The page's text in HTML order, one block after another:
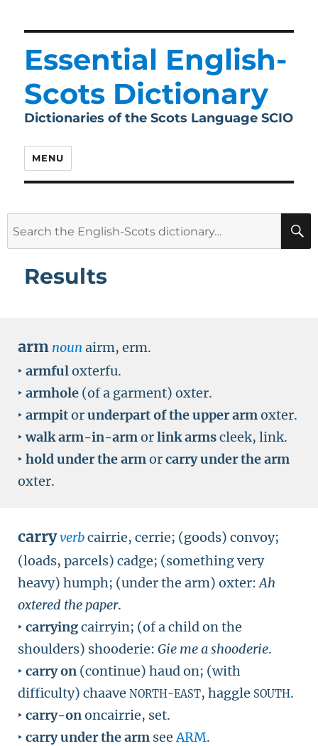
Essential English-
Scots Dictionary
Dictionaries of the Scots Language SCIO
MENU
Results
arm noun airm, erm.
‣ armfuloxterfu.
‣ armhole (of a garment) oxter.
‣ armpitorunderpart of the upper armoxter.
‣walk arm-in-armorlink armscleek, link.
‣ hold under the armorcarry under the arm
oxter.
carryverbcairrie, cerrie; (goods) convoy;
(loads, parcels) cadge; (something very
heavy) humph; (under the arm) oxter:Ah
oxtered the paper.
‣ carryingcairryin; (of a child on the
shoulders) shooderie: Gie me a shooderie.
‣ carry on (continue) haud on; (with
difficulty) chaave NORTH-EAST, haggle SOUTH.
‣ carry-ononcairrie, set.
‣ carry under the arm seeARM.